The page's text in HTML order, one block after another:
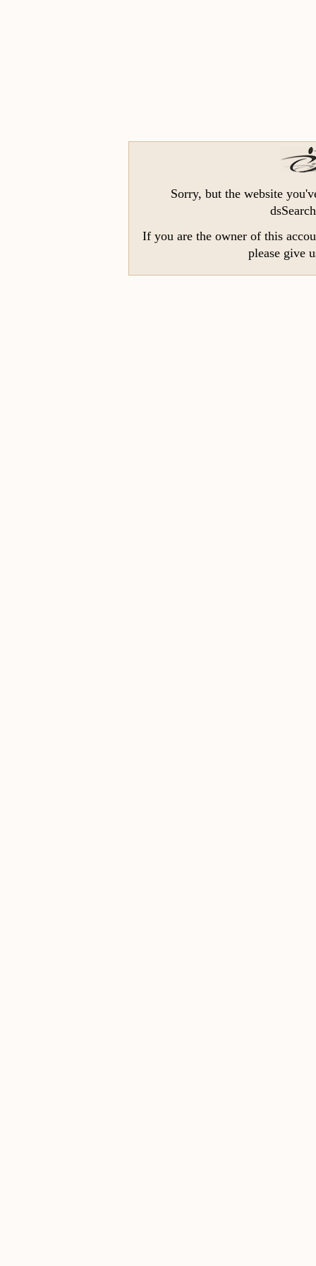
Sorry, but the website
If you are the owner of this
please give